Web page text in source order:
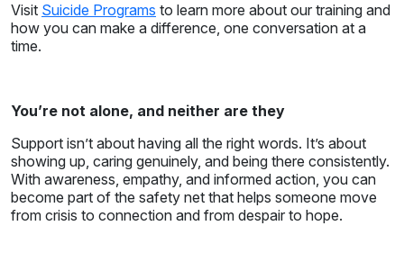
Visit Suicide Programs to learn more about our training and
how you can make a difference, one conversation at a
time.
You’re not alone, and neither are they
Support isn’t about having all the right words. It’s about
showing up, caring genuinely, and being there consistently.
With awareness, empathy, and informed action, you can
become part of the safety net that helps someone move
from crisis to connection and from despair to hope.